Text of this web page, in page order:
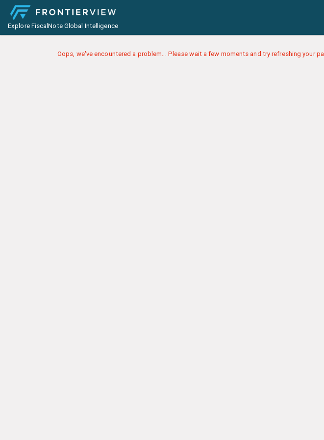
Explore FiscalNote Global Intelligence
Oops, we've encountered a problem... Please wait a few moments and try refreshing your